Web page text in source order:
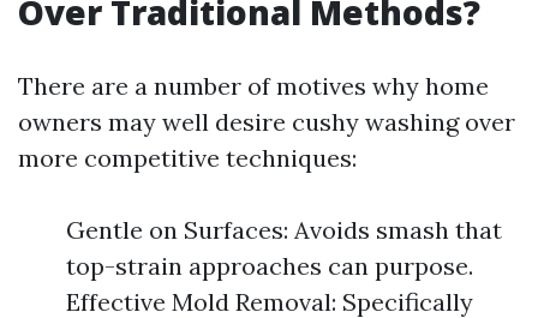
Over Traditional Methods?
There are a number of motives why home
owners may well desire cushy washing over
more competitive techniques:
Gentle on Surfaces: Avoids smash that
top-strain approaches can purpose.
Effective Mold Removal: Specifically